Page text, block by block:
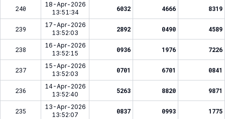
240
18-Apr-2026
13:51:34
6032 4666 8319
239
17-Apr-2026
13:52:03
2892 0490 4589
238
16-Apr-2026
13:52:15
0936 1976 7226
237
15-Apr-2026
13:52:03
0701 6701 0841
236
14-Apr-2026
13:52:40
5263 8820 9871
235
13-Apr-2026
13:52:07
0837 0993 1775